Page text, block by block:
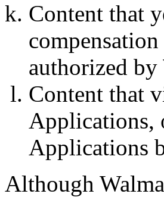
Content that
authorized
Content that
Applications,
Applications
Although